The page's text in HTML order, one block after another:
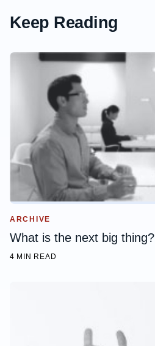
Keep Reading
ARCHIVE
What is the next big thing?
4 MIN READ